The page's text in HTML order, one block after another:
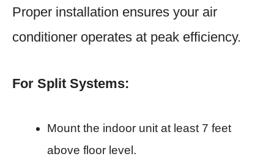
Proper installation ensures your air
conditioner operates at peak efficiency.
For Split Systems:
Mount the indoor unit at least 7 feet
above floor level.